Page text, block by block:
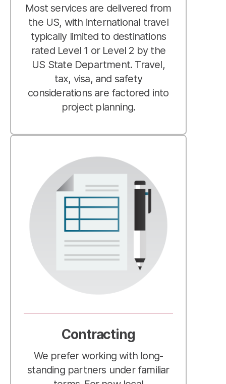
Most services are delivered from
the US, with international travel
typically limited to destinations
rated Level 1 or Level 2 by the
US State Department. Travel,
tax, visa, and safety
considerations are factored into
project planning.
Contracting
We prefer working with long-
standing partners under familiar